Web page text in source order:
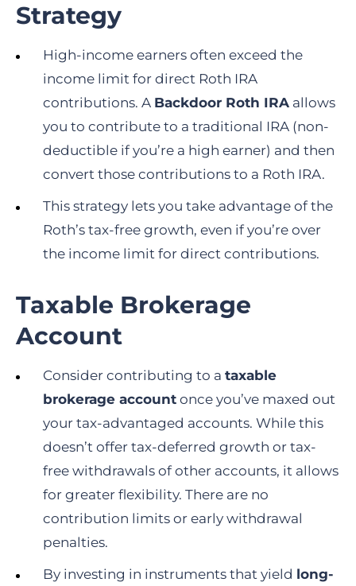
Strategy
High-income earners often exceed the
income limit for direct Roth IRA
contributions. A Backdoor Roth IRA allows
you to contribute to a traditional IRA (non-
deductible if you’re a high earner) and then
convert those contributions to a Roth IRA.
This strategy lets you take advantage of the
Roth’s tax-free growth, even if you’re over
the income limit for direct contributions.
Taxable Brokerage
Account
Consider contributing to a taxable
brokerage account once you’ve maxed out
your tax-advantaged accounts. While this
doesn’t offer tax-deferred growth or tax-
free withdrawals of other accounts, it allows
for greater flexibility. There are no
contribution limits or early withdrawal
penalties.
By investing in instruments that yield long-